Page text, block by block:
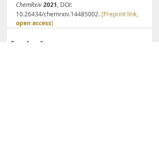
ChemRxiv2021 , DOI:
10.26434/chemrxiv.14485002. [Preprint link,
open access]